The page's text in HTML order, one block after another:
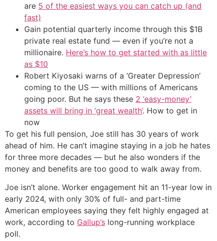
are 5 of the easiest ways you can catch up (and
fast)
Gain potential quarterly income through this $1B
private real estate fund — even if you’re not a
millionaire. Here’s how to get started with as little
as $10
Robert Kiyosaki warns of a ‘Greater Depression’
coming to the US — with millions of Americans
going poor. But he says these 2 ‘easy-money’
assets will bring in ‘great wealth’. How to get in
now
To get his full pension, Joe still has 30 years of work
ahead of him. He can’t imagine staying in a job he hates
for three more decades — but he also wonders if the
money and benefits are too good to walk away from.
Joe isn’t alone. Worker engagement hit an 11-year low in
early 2024, with only 30% of full- and part-time
American employees saying they felt highly engaged at
work, according to Gallup’s long-running workplace
poll.